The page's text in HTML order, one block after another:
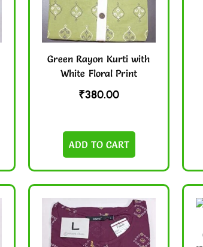
Green Rayon Kurti with
White Floral Print
₹380.00
ADD TO CART